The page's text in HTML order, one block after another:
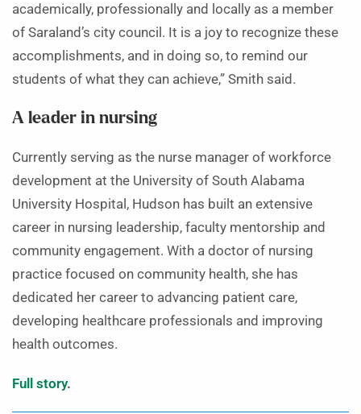
academically, professionally and locally as a member
of Saraland’s city council. It is a joy to recognize these
accomplishments, and in doing so, to remind our
students of what they can achieve,” Smith said.
A leader in nursing
Currently serving as the nurse manager of workforce
development at the University of South Alabama
University Hospital, Hudson has built an extensive
career in nursing leadership, faculty mentorship and
community engagement. With a doctor of nursing
practice focused on community health, she has
dedicated her career to advancing patient care,
developing healthcare professionals and improving
health outcomes.
Full story.